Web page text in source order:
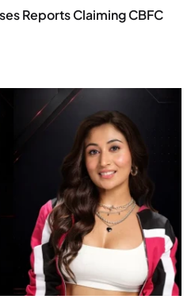
Reports Claiming CBFC